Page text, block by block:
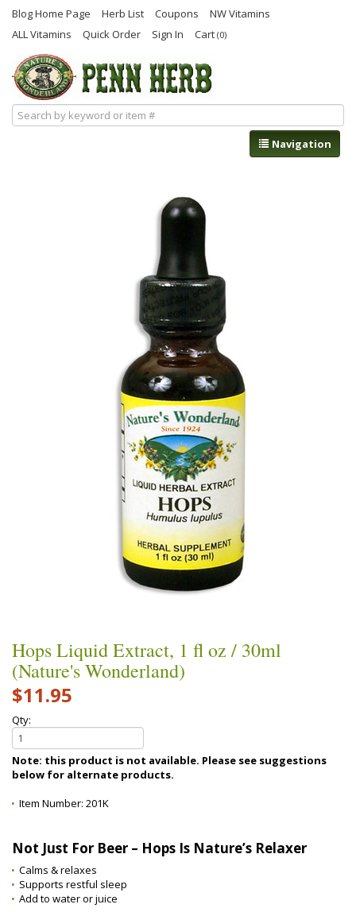
Blog Home Page Herb List Coupons
NW Vitamins
ALL Vitamins
Quick Order Sign In Cart (0)
Navigation
Hops Liquid Extract, 1 fl oz / 30ml
(Nature's Wonderland)
$11.95
Qty:
Note: this product is not available. Please see suggestions
below for alternate products.
Item Number: 201K
Not Just For Beer – Hops Is Nature’s Relaxer
Calms & relaxes
Supports restful sleep
Add to water or juice